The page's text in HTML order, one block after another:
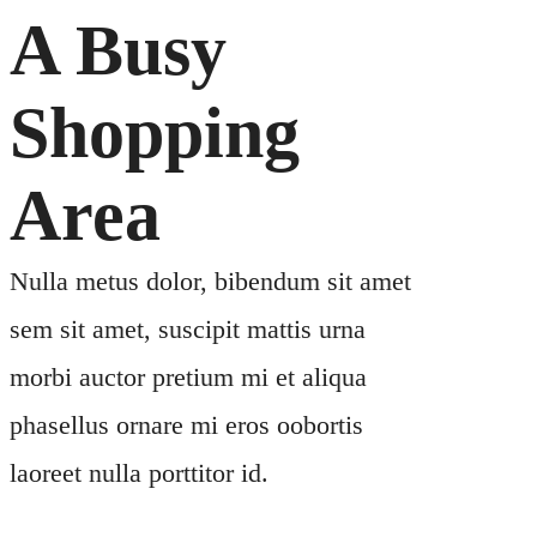
A Busy
Shopping
Area
Nulla metus dolor, bibendum sit amet
sem sit amet, suscipit mattis urna
morbi auctor pretium mi et aliqua
phasellus ornare mi eros oobortis
laoreet nulla porttitor id.